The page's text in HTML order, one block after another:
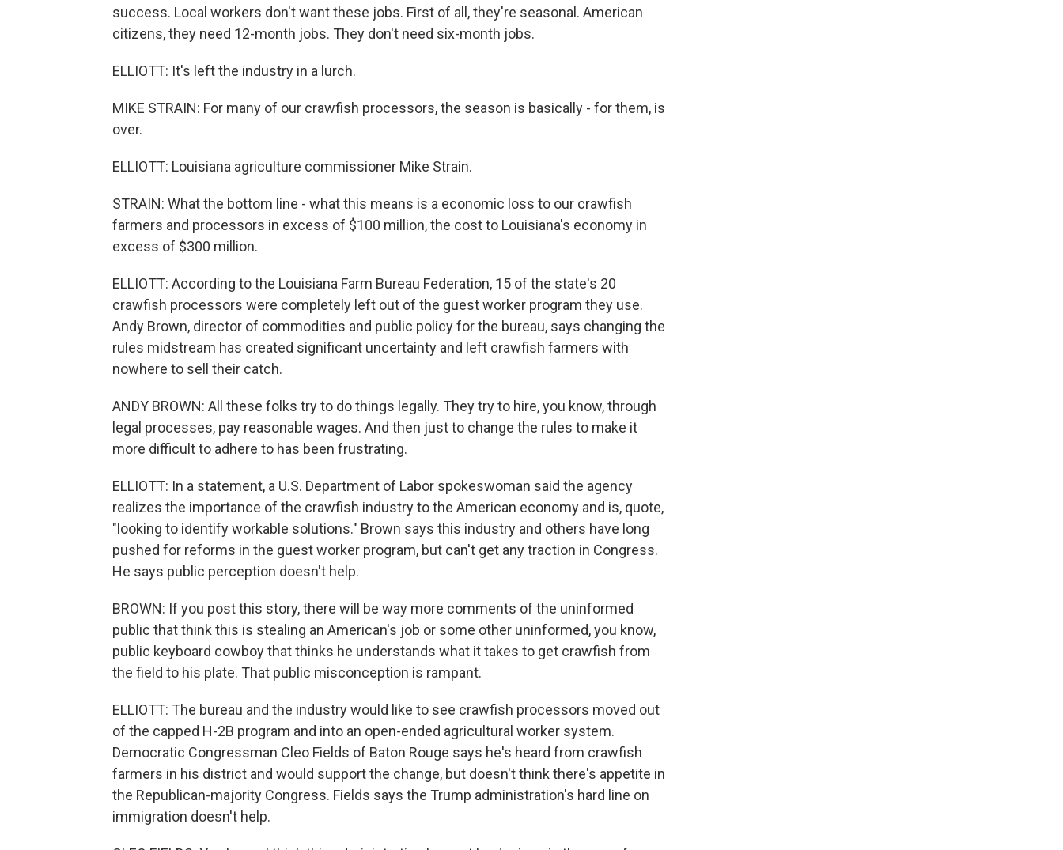
success. Local workers don't want these jobs. First of all, they're seasonal. American
citizens, they need 12-month jobs. They don't need six-month jobs.
ELLIOTT: It's left the industry in a lurch.
MIKE STRAIN: For many of our crawfish processors, the season is basically - for them, is
over.
ELLIOTT: Louisiana agriculture commissioner Mike Strain.
STRAIN: What the bottom line - what this means is a economic loss to our crawfish
farmers and processors in excess of $100 million, the cost to Louisiana's economy in
excess of $300 million.
ELLIOTT: According to the Louisiana Farm Bureau Federation, 15 of the state's 20
crawfish processors were completely left out of the guest worker program they use.
Andy Brown, director of commodities and public policy for the bureau, says changing the
rules midstream has created significant uncertainty and left crawfish farmers with
nowhere to sell their catch.
ANDY BROWN: All these folks try to do things legally. They try to hire, you know, through
legal processes, pay reasonable wages. And then just to change the rules to make it
more difficult to adhere to has been frustrating.
ELLIOTT: In a statement, a U.S. Department of Labor spokeswoman said the agency
realizes the importance of the crawfish industry to the American economy and is, quote,
"looking to identify workable solutions." Brown says this industry and others have long
pushed for reforms in the guest worker program, but can't get any traction in Congress.
He says public perception doesn't help.
BROWN: If you post this story, there will be way more comments of the uninformed
public that think this is stealing an American's job or some other uninformed, you know,
public keyboard cowboy that thinks he understands what it takes to get crawfish from
the field to his plate. That public misconception is rampant.
ELLIOTT: The bureau and the industry would like to see crawfish processors moved out
of the capped H-2B program and into an open-ended agricultural worker system.
Democratic Congressman Cleo Fields of Baton Rouge says he's heard from crawfish
farmers in his district and would support the change, but doesn't think there's appetite in
the Republican-majority Congress. Fields says the Trump administration's hard line on
immigration doesn't help.